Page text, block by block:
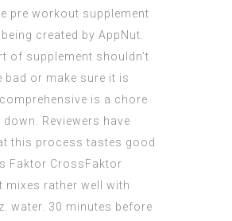
pre workout supplement
created by AppNut.
of supplement shouldn’t
bad or make sure it is
is a chore
Reviewers have
this process tastes good
Faktor CrossFaktor
mixes rather well with
water. 30 minutes before